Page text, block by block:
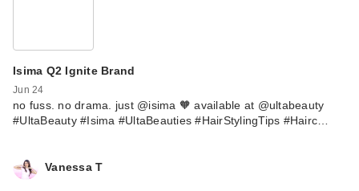
Isima Q2 Ignite Brand
Jun 24
no fuss. no drama. just @isima 🧡 available at @ultabeauty
#UltaBeauty #Isima #UltaBeauties #HairStylingTips #Hairc…
Vanessa T